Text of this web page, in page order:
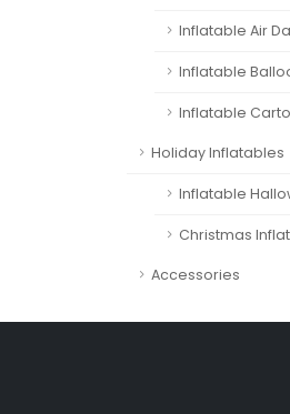
Inflatable Air
Inflatable
Inflatable
Holiday Inflatables
Inflatable
Christmas
Accessories